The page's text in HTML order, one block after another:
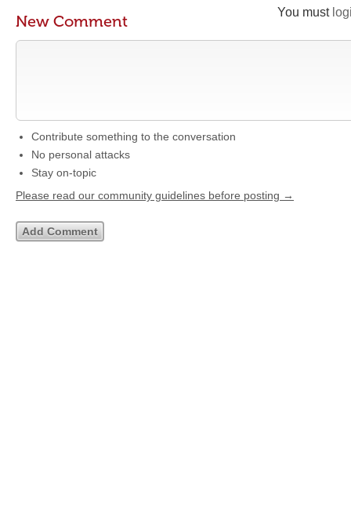
You must
New Comment
Contribute something to the conversation
No personal attacks
Stay on-topic
Please read our community guidelines before posting →